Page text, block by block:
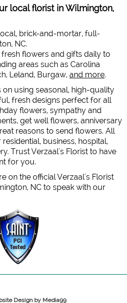
local florist in Wilmington,
brick-and-mortar, full-
NC.
flowers and gifts daily to
areas such as Carolina
Leland, Burgaw, and more.
using seasonal, high-quality
fresh designs perfect for all
flowers, sympathy and
get well flowers, anniversary
reasons to send flowers. All
business, hospital,
Trust Verzaal's Florist to have
for you.
on the official Verzaal's Florist
NC to speak with our
Design by Media99